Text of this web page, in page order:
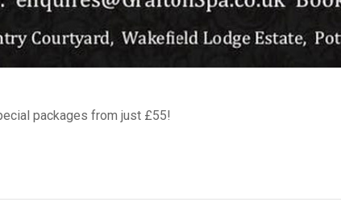
packages from just £55!